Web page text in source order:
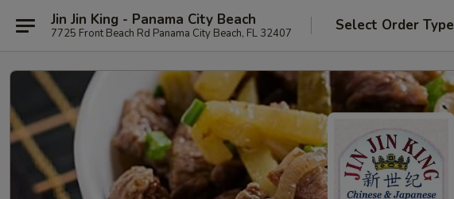
Jin Jin King - Panama City Beach
7725 Front Beach Rd Panama City Beach, FL 32407 Select Order Type